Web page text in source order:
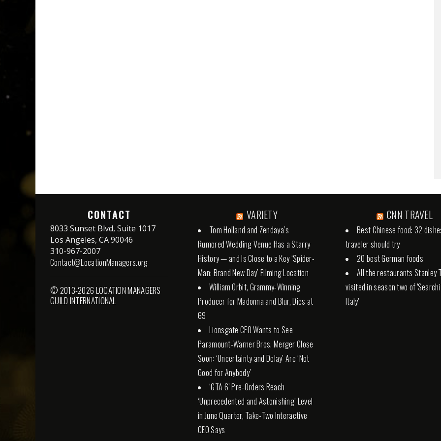
CONTACT
8033 Sunset Blvd, Suite 1017
Los Angeles, CA 90046
310-967-2007
Contact@LocationManagers.org
© 2013-2026 LOCATION MANAGERS
GUILD INTERNATIONAL
VARIETY
Tom Holland and Zendaya’s
Rumored Wedding Venue Has a Starry
History — and Is Close to a Key ‘Spider-
Man: Brand New Day’ Filming Location
William Orbit, Grammy-Winning
Producer for Madonna and Blur, Dies at
69
Lionsgate CEO Wants to See
Paramount-Warner Bros. Merger Close
Soon: ‘Uncertainty and Delay’ Are ‘Not
Good for Anybody’
‘GTA 6’ Pre-Orders Reach
‘Unprecedented and Astonishing’ Level
in June Quarter, Take-Two Interactive
CEO Says
CNN TRAVEL
Best Chinese food: 32
traveler should try
20 best German foods
All the restaurants Stanley
visited in season two of
Italy'